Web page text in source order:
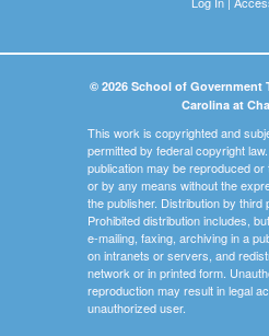
© 2026 School of Government
Carolina at
This work is copyrighted and
permitted by federal copyright
publication may be reproduced
or by any means without the
the publisher. Distribution by third
Prohibited distribution includes,
e-mailing, faxing, archiving in a
on intranets or servers, and
network or in printed form.
reproduction may result in legal
unauthorized user.